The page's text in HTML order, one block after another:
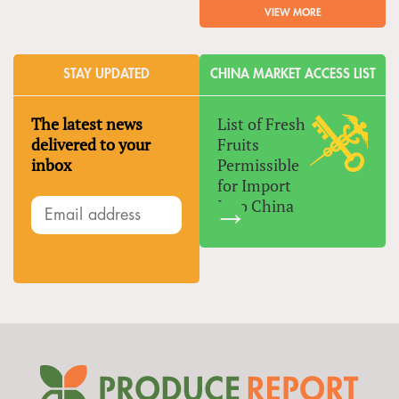
VIEW MORE
STAY UPDATED
The latest news
delivered to your
inbox
CHINA MARKET ACCESS LIST
List of Fresh
Fruits
Permissible
for Import
Into China